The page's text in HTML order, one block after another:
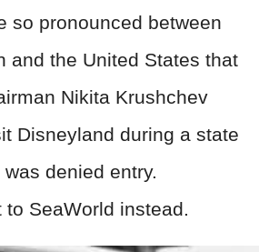
so pronounced between
and the United States that
Nikita Krushchev
Disneyland during a state
denied entry.
to SeaWorld instead.